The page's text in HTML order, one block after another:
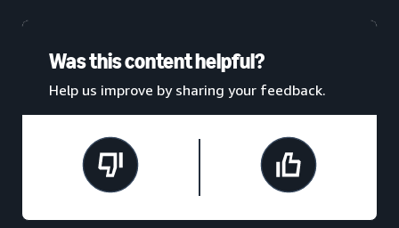
Was this content helpful?
Help us improve by sharing your feedback.